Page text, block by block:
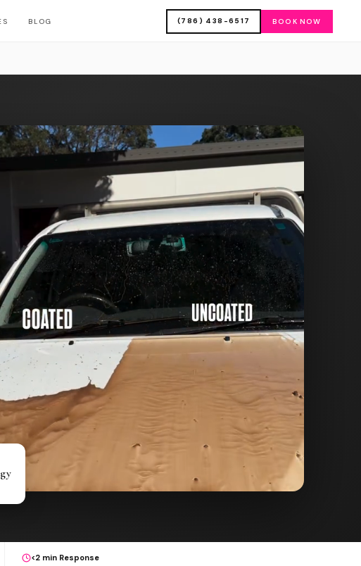
BLOG (786) 438-6517 BOOK NOW
<2 min Response